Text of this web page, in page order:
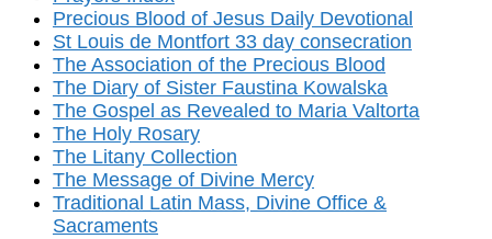
Precious Blood of Jesus Daily Devotional
St Louis de Montfort 33 day consecration
The Association of the Precious Blood
The Diary of Sister Faustina Kowalska
The Gospel as Revealed to Maria Valtorta
The Holy Rosary
The Litany Collection
The Message of Divine Mercy
Traditional Latin Mass, Divine Office &
Sacraments